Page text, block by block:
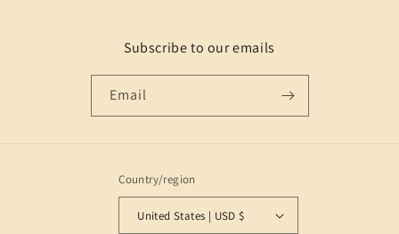
Subscribe to our emails
Email
Country/region
United States | USD $